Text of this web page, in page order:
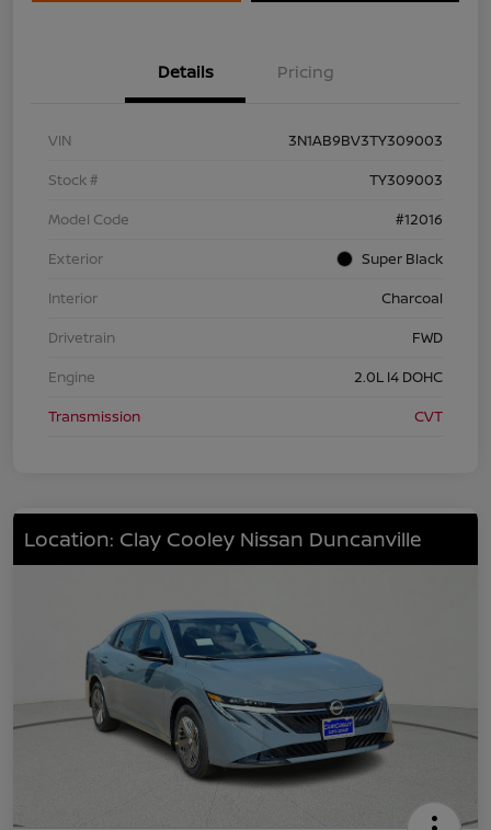
Details Pricing
VIN
3N1AB9BV3TY309003
Stock #
TY309003
Model Code
#12016
Exterior
Super Black
Interior
Charcoal
Drivetrain
FWD
Engine
2.0L I4 DOHC
Transmission
CVT
Location: Clay Cooley Nissan Duncanville